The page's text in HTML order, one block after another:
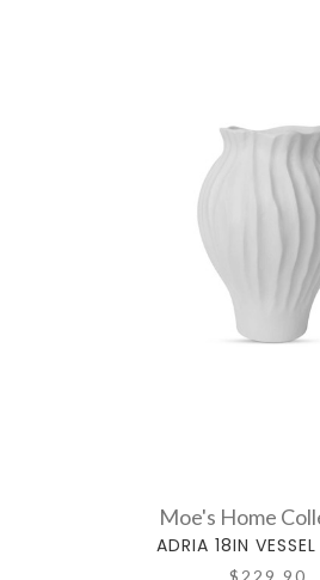
Moe's Home
ADRIA 18IN
$229.90